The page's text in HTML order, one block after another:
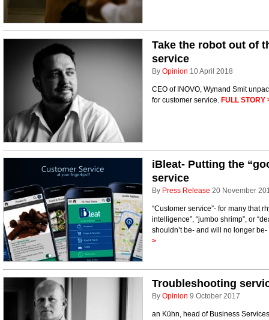
Take the robot out of
service
By Opinion 10 April 2018
CEO of INOVO, Wynand Smit
for customer service. FULL STORY
iBleat- Putting the
service
By Press Release 20 November
“Customer service”- for many that
intelligence”, “jumbo shrimp”, or
shouldn’t be- and will no longer
>
Troubleshooting
By Opinion 9 October 2017
an Kühn, head of Business